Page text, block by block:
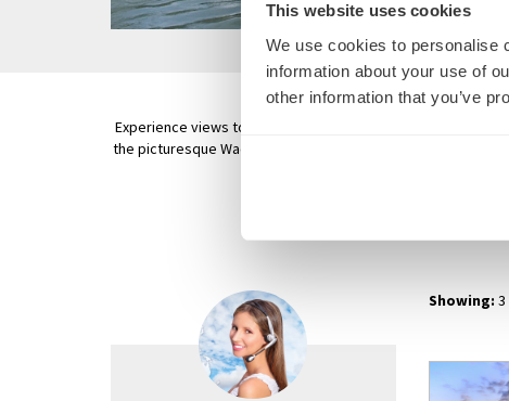
This website uses cookies
We use cookies to personalise
information about your use of
other information that you’ve
Experience views to awaken the senses on your Danube
the picturesque Wachau Valley to Krems, a small village
Showing: 3